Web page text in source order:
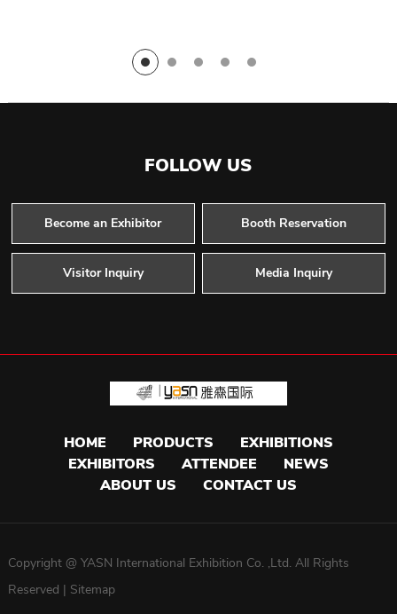
FOLLOW US
Become an Exhibitor Booth Reservation
Visitor Inquiry Media Inquiry
HOME PRODUCTS
EXHIBITIONS
EXHIBITORS
ATTENDEE
NEWS
ABOUT US
CONTACT US
Copyright @ YASN International Exhibition Co. ,Ltd. All Rights
Reserved | Sitemap